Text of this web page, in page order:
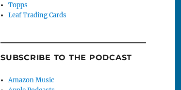
Topps
Leaf Trading Cards
SUBSCRIBE TO THE PODCAST
Amazon Music